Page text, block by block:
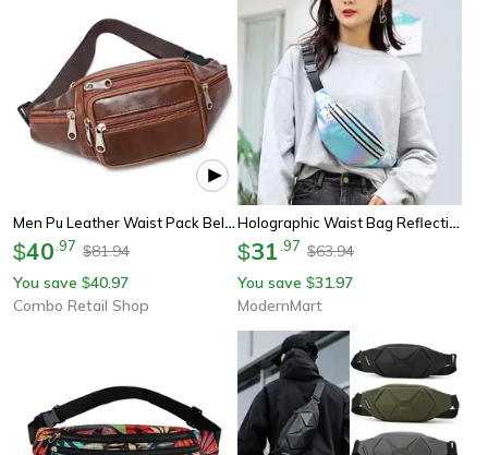
Men Pu Leather Waist Pack Belt Bag Luxury Fanny Pack For Men
$40 97 $81.94
You save $40.97
Combo Retail Shop
Holographic Waist Bag Reflective Fanny Pack Festival Travel Belt Bag For Women & Girls
$31 97 $63.94
You save $31.97
ModernMart